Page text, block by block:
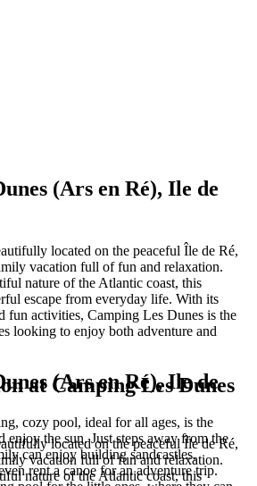
(Ars en Ré), Ile de
located on the peaceful Île de Ré,
vacation full of fun and relaxation.
nature of the Atlantic coast, this
escape from everyday life. With its
fun activities, Camping Les Dunes is the
looking to enjoy both adventure and
at Camping Les Dunes
cozy pool, ideal for all ages, is the
enjoy the sun. Just steps away from the
can enjoy building sandcastles,
rent a canoe for an adventure trip.
(Ars en Ré), Ile de
located on the peaceful Île de Ré,
vacation full of fun and relaxation.
nature of the Atlantic coast, this